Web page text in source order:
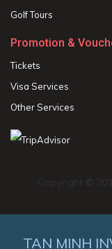
Golf Tours
Promotion &
Tickets
Visa Services
Other Services
TAN MINH